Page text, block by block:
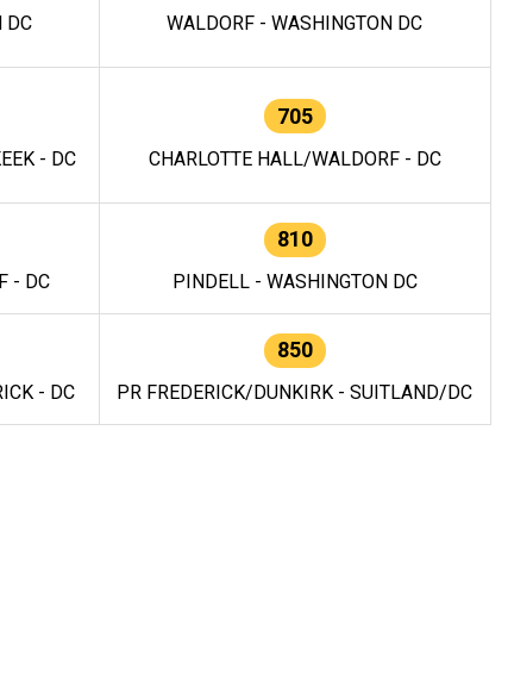
DC WALDORF - WASHINGTON DC
- DC
705
CHARLOTTE HALL/WALDORF - DC
- DC
810
PINDELL - WASHINGTON DC
- DC
850
PR FREDERICK/DUNKIRK - SUITLAND/DC